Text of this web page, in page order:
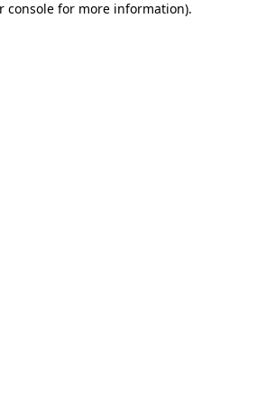
console for more information).